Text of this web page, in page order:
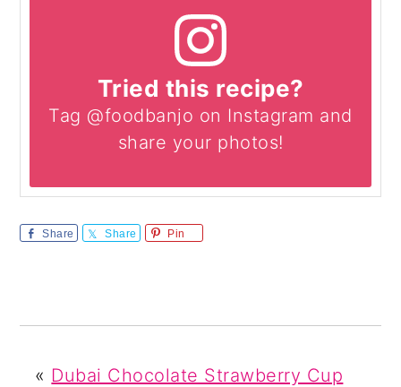
Tried this recipe?
Tag @foodbanjo on Instagram and
share your photos!
Share Share Pin
« Dubai Chocolate Strawberry Cup